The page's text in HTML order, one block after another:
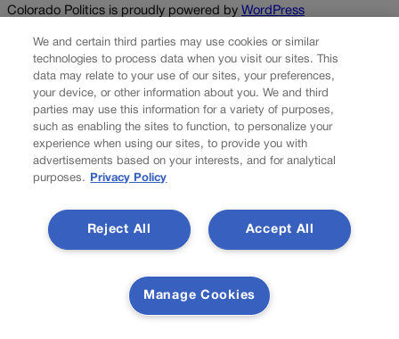
Colorado Politics is proudly powered by WordPress
About Us
Colorado Politics is published both in print and online. Our
website features subscriber-only news stories daily,
designed for public policy arena professionals. Member
subscribers also receive the weekly print edition of our
and news stories, in their mailboxes every Saturday.
s
i
Transparency In Coverage
We and certain third parties may use cookies or similar
technologies to process data when you visit our sites. This
data may relate to your use of our sites, your preferences,
your device, or other information about you. We and third
parties may use this information for a variety of purposes,
such as enabling the sites to function, to personalize your
experience when using our sites, to provide you with
advertisements based on your interests, and for analytical
purposes.
Privacy Policy
Accept All
Reject All
Manage Cookies